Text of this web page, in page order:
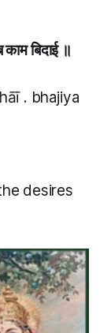
बिदाई ॥
. bhajiya
desires